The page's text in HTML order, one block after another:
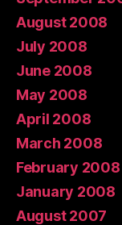
August 2008
July 2008
June 2008
May 2008
April 2008
March 2008
February 2008
January 2008
August 2007